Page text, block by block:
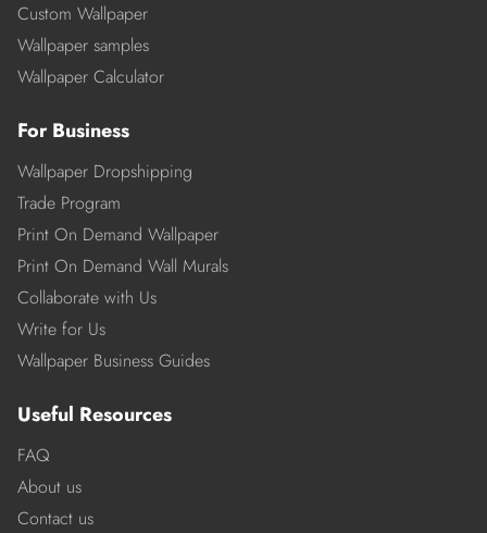
Custom Wallpaper
Wallpaper samples
Wallpaper Calculator
For Business
Wallpaper Dropshipping
Trade Program
Print On Demand Wallpaper
Print On Demand Wall Murals
Collaborate with Us
Write for Us
Wallpaper Business Guides
Useful Resources
FAQ
About us
Contact us